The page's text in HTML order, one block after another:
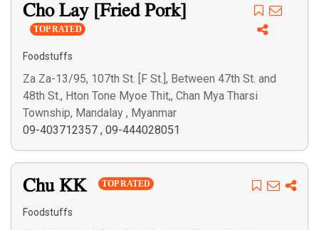
Cho Lay [Fried Pork]
TOP RATED
Foodstuffs
Za Za-13/95, 107th St. [F St.], Between 47th St. and
48th St., Hton Tone Myoe Thit,, Chan Mya Tharsi
Township, Mandalay , Myanmar
09-403712357 , 09-444028051
Chu KK TOP RATED
Foodstuffs